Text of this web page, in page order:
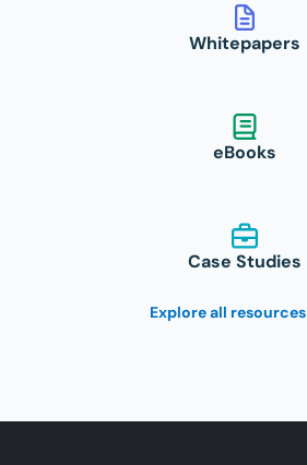
Whitepapers
eBooks
Case Studies
Explore all resources